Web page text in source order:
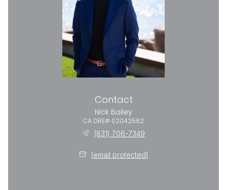
Contact
Nick Bailey
(831) 706-7349
[email protected]